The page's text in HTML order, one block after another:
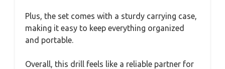
Plus, the set comes with a sturdy carrying case,
making it easy to keep everything organized
and portable.
Overall, this drill feels like a reliable partner for